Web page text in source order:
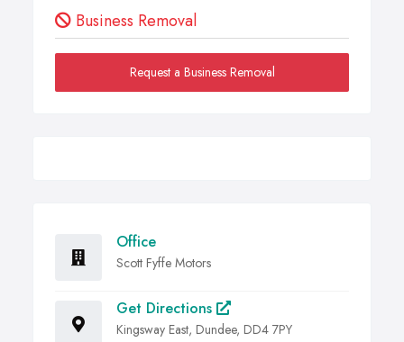
Business Removal
Request a Business Removal
Office
Scott Fyffe Motors
Get Directions
Kingsway East, Dundee, DD4 7PY